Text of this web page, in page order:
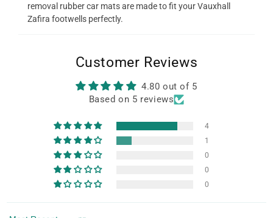
removal rubber car mats are made to fit your Vauxhall
Zafira footwells perfectly.
Customer Reviews
4.80 out of 5
Based on 5 reviews
4
1
0
0
0